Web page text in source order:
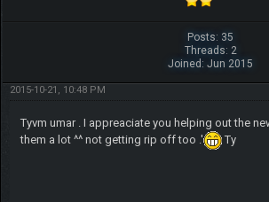
Posts: 35
Threads: 2
Joined: Jun 2015
2015-10-21, 10:48 PM
Tyvm umar . I appreaciate you helping out the
them a lot ^^ not getting rip off too .'
Ty